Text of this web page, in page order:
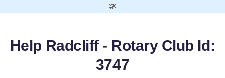
💸
Help Radcliff - Rotary Club Id:
3747